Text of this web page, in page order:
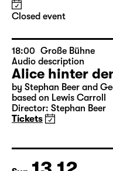
Closed event
18:00 Große Bühne
Audio description
Alice hinter
by Stephan Beer and
based on Lewis Carroll
Director: Stephan Beer
Tickets